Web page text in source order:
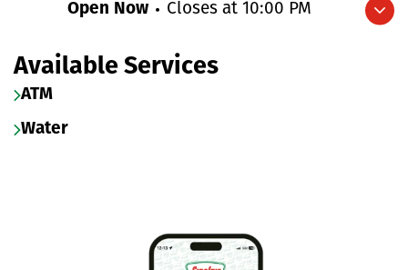
Expand/collapse hours
Open Now Closes at 10:00 PM
Available Services
ATM
Water